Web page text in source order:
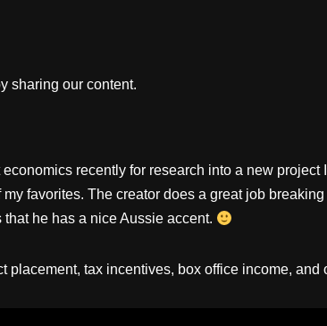
sharing our content.
recently for research into a new project
my favorites. The creator does a great job
he has a nice Aussie accent.
placement, tax incentives, box office income, and